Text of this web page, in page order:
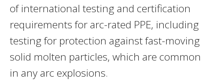
of international testing and certification
requirements for arc-rated PPE, including
testing for protection against fast-moving
solid molten particles, which are common
in any arc explosions.